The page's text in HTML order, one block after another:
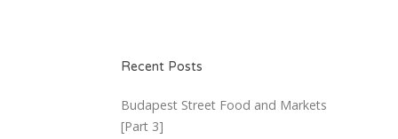
Recent Posts
Budapest Street Food and Markets
[Part 3]